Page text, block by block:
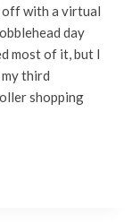
off with a virtual
day
most of it, but I
third
shopping